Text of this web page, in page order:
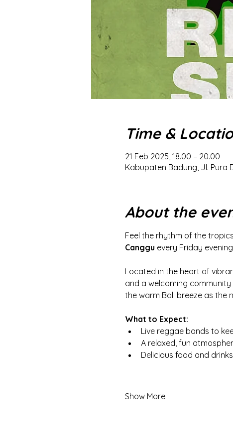
Time &
21 Feb 2025, 18.00 – 20.00
Kabupaten Badung, Jl. Pura
About the
Feel the rhythm of the
Canggu every Friday
Located in the heart of
and a welcoming
the warm Bali breeze as the
What to Expect:
Live reggae bands to
A relaxed, fun
Delicious food and
Show More